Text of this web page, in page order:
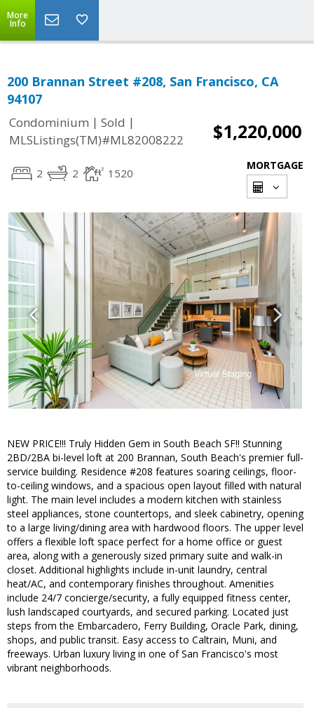
More
Info
200 Brannan Street #208, San Francisco, CA
94107
Condominium | Sold |
MLSListings(TM)#ML82008222
$1,220,000
2 2 1520
MORTGAGE
NEW PRICE!!! Truly Hidden Gem in South Beach SF!! Stunning
2BD/2BA bi-level loft at 200 Brannan, South Beach's premier full-
service building. Residence #208 features soaring ceilings, floor-
to-ceiling windows, and a spacious open layout filled with natural
light. The main level includes a modern kitchen with stainless
steel appliances, stone countertops, and sleek cabinetry, opening
to a large living/dining area with hardwood floors. The upper level
offers a flexible loft space perfect for a home office or guest
area, along with a generously sized primary suite and walk-in
closet. Additional highlights include in-unit laundry, central
heat/AC, and contemporary finishes throughout. Amenities
include 24/7 concierge/security, a fully equipped fitness center,
lush landscaped courtyards, and secured parking. Located just
steps from the Embarcadero, Ferry Building, Oracle Park, dining,
shops, and public transit. Easy access to Caltrain, Muni, and
freeways. Urban luxury living in one of San Francisco's most
vibrant neighborhoods.